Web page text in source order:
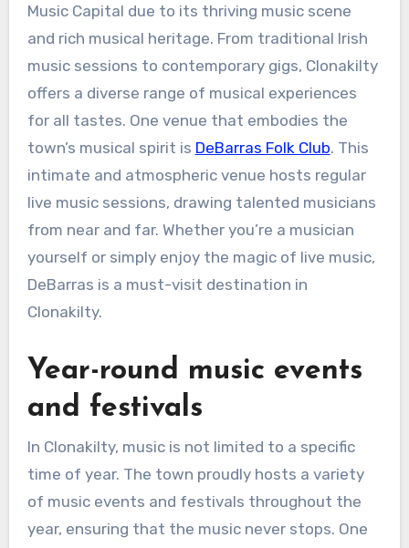
Music Capital due to its thriving music scene
and rich musical heritage. From traditional Irish
music sessions to contemporary gigs, Clonakilty
offers a diverse range of musical experiences
for all tastes. One venue that embodies the
town’s musical spirit is DeBarras Folk Club. This
intimate and atmospheric venue hosts regular
live music sessions, drawing talented musicians
from near and far. Whether you’re a musician
yourself or simply enjoy the magic of live music,
DeBarras is a must-visit destination in
Clonakilty.
Year-round music events
and festivals
In Clonakilty, music is not limited to a specific
time of year. The town proudly hosts a variety
of music events and festivals throughout the
year, ensuring that the music never stops. One